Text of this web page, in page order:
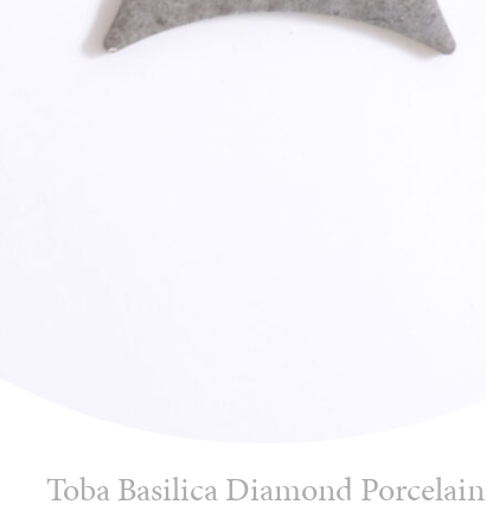
Toba Basilica Diamond Porcelain